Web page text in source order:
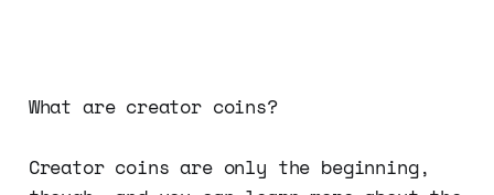
What are creator coins?
Creator coins are only the beginning,